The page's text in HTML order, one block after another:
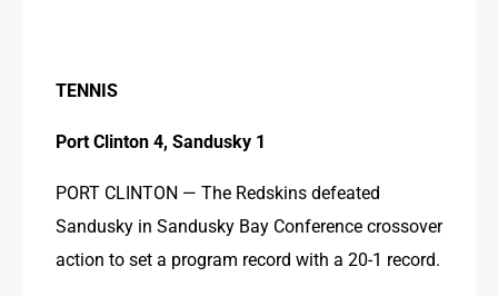
TENNIS
Port Clinton 4, Sandusky 1
PORT CLINTON — The Redskins defeated
Sandusky in Sandusky Bay Conference crossover
action to set a program record with a 20-1 record.